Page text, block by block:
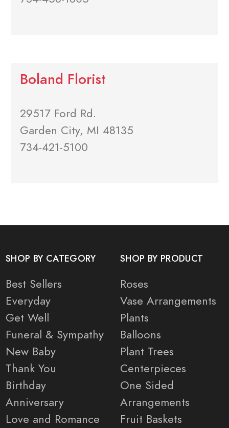
Boland Florist
29517 Ford Rd.
Garden City, MI 48135
734-421-5100
SHOP BY CATEGORY
Best Sellers
Everyday
Get Well
Funeral & Sympathy
New Baby
Thank You
Birthday
Anniversary
Love and Romance
SHOP BY PRODUCT
Roses
Vase Arrangements
Plants
Balloons
Plant Trees
Centerpieces
One Sided
Arrangements
Fruit Baskets